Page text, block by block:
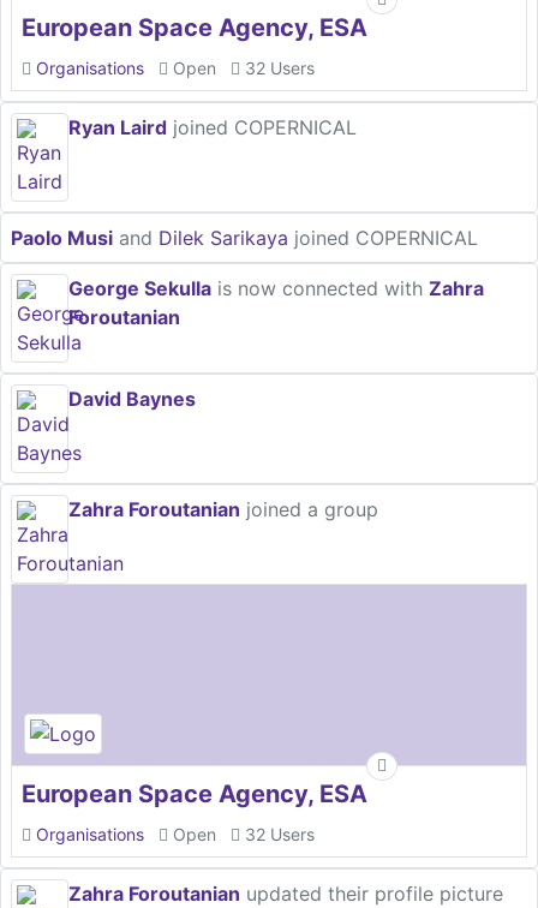
European Space Agency, ESA
Organisations Open 32 Users
Ryan Laird joined COPERNICAL
Paolo Musi and Dilek Sarikaya joined COPERNICAL
George Sekulla is now connected with Zahra
Foroutanian
David Baynes
Zahra Foroutanian joined a group
European Space Agency, ESA
Organisations Open 32 Users
Zahra Foroutanian updated their profile picture